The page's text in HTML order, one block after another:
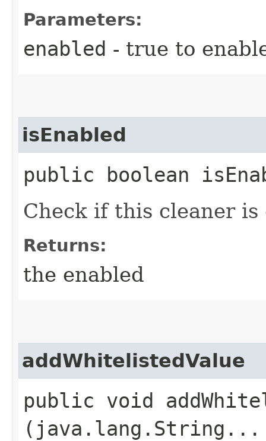
Parameters:
enabled - true to
isEnabled
public boolean
Check if this cleaner is
Returns:
the enabled
addWhitelistedValue
public void
(java.lang.String...